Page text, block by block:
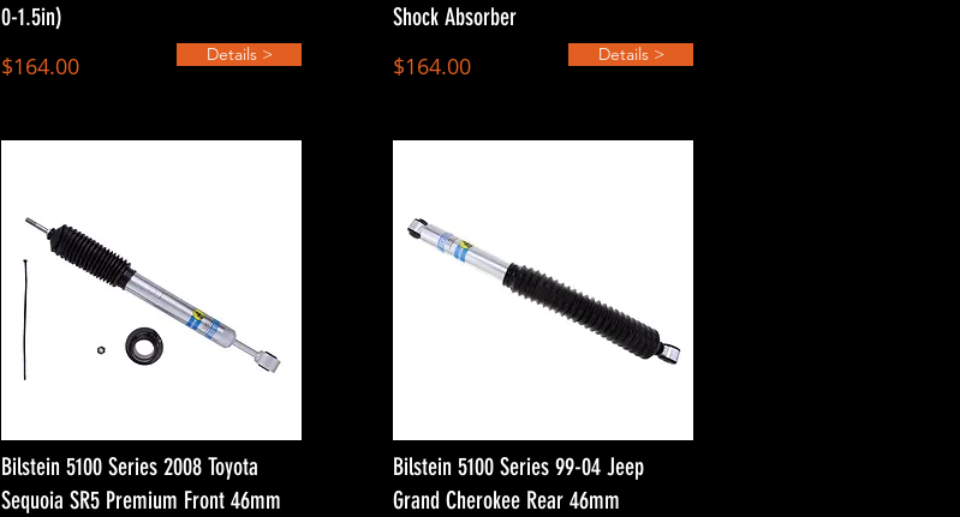
0-1.5in)
$164.00
Details >
Bilstein 5100 Series 2008 Toyota
Sequoia SR5 Premium Front 46mm
Shock Absorber
$164.00
Details >
Bilstein 5100 Series 99-04 Jeep
Grand Cherokee Rear 46mm